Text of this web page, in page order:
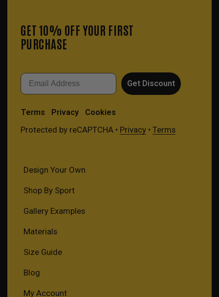
GET 10% OFF YOUR FIRST
PURCHASE
Email
Get Discount
Terms Privacy Cookies
Protected by reCAPTCHA • Privacy• Terms
Design Your Own
Shop By Sport
Gallery Examples
Materials
Size Guide
Blog
My Account